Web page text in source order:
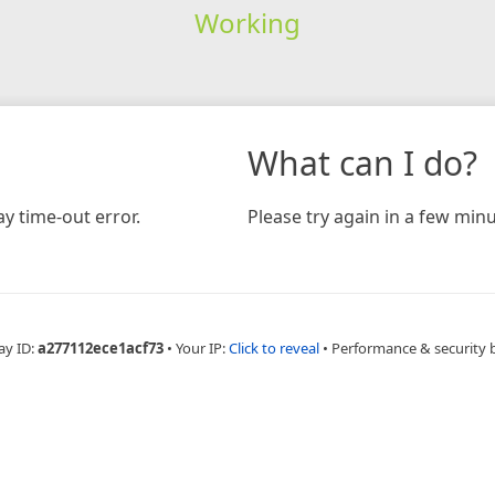
Working
time-out error.
What can I do?
Please try again in a few
ID:a277112ece1acf73 • Your IP:Click to reveal • Performance & security